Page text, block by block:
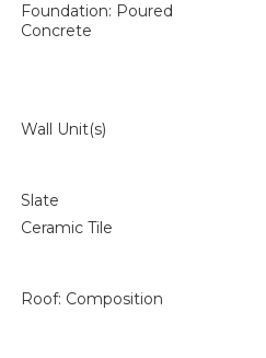
Foundation: Poured
Concrete
Wall Unit(s)
Slate
Ceramic Tile
Roof: Composition